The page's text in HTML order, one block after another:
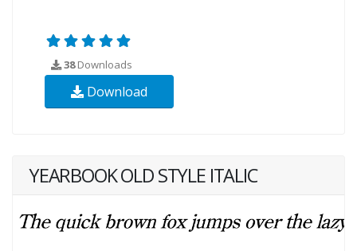
38Downloads
Download
YEARBOOK OLD STYLE ITALIC